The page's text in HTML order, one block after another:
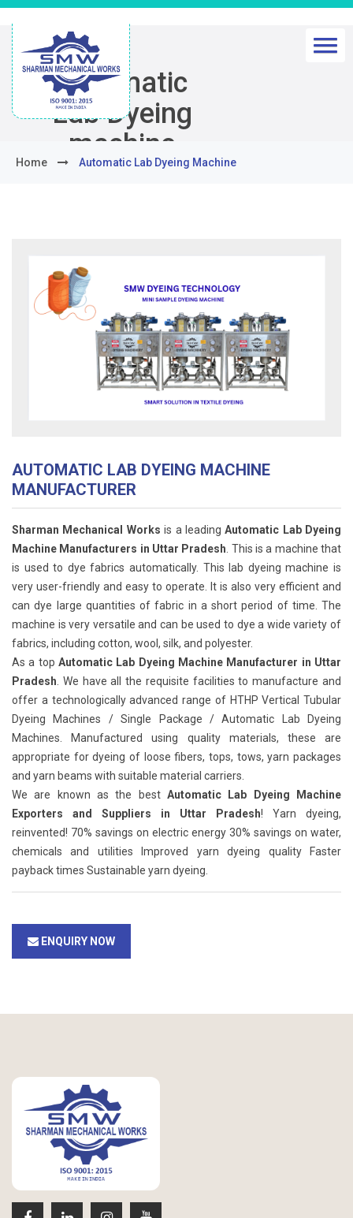
Automatic
Lab Dyeing
machine
Home Automatic Lab Dyeing Machine
AUTOMATIC LAB DYEING MACHINE
MANUFACTURER
Sharman Mechanical Works is a leadingAutomatic Lab Dyeing
Machine Manufacturers in Uttar Pradesh. This is a machine that
is used to dye fabrics automatically. This lab dyeing machine is
very user-friendly and easy to operate. It is also very efficient and
can dye large quantities of fabric in a short period of time. The
machine is very versatile and can be used to dye a wide variety of
fabrics, including cotton, wool, silk, and polyester.
As a top Automatic Lab Dyeing Machine Manufacturer in Uttar
Pradesh. We have all the requisite facilities to manufacture and
offer a technologically advanced range of HTHP Vertical Tubular
Dyeing Machines / Single Package / Automatic Lab Dyeing
Machines. Manufactured using quality materials, these are
appropriate for dyeing of loose fibers, tops, tows, yarn packages
and yarn beams with suitable material carriers.
We are known as the best Automatic Lab Dyeing Machine
Exporters and Suppliers in Uttar Pradesh! Yarn dyeing,
reinvented! 70% savings on electric energy 30% savings on water,
chemicals and utilities Improved yarn dyeing quality Faster
payback times Sustainable yarn dyeing.
ENQUIRY NOW